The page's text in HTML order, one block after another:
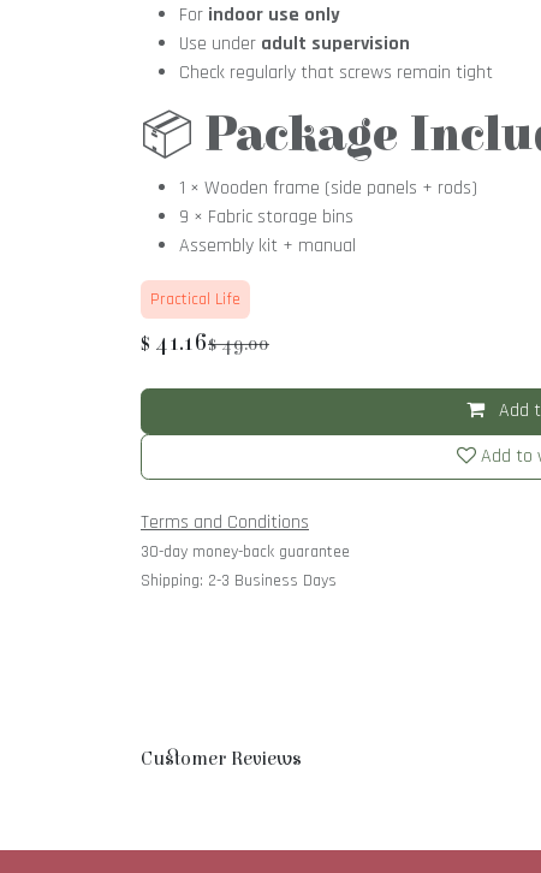
For indoor use only
Use under adult supervision
Check regularly that screws remain tight
📦 Package
1 × Wooden frame (side panels + rods)
9 × Fabric storage bins
Assembly kit + manual
Practical Life
$ 41.16$49.00
Add
Add to
Terms and Conditions
30-day money-back guarantee
Shipping: 2-3 Business Days
Customer Reviews